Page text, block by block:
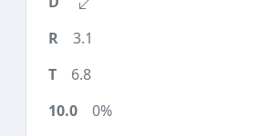
3.1
6.8
0%